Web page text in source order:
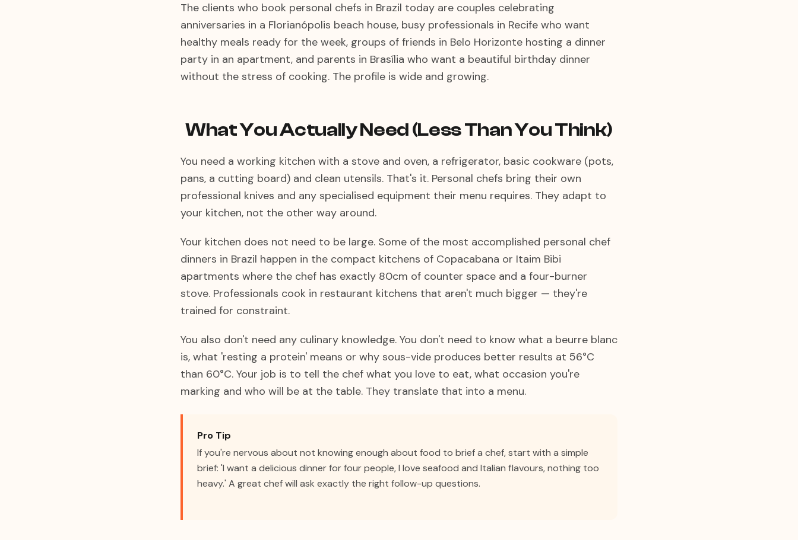
The clients who book personal chefs in Brazil today are couples celebrating
anniversaries in a Florianópolis beach house, busy professionals in Recife who want
healthy meals ready for the week, groups of friends in Belo Horizonte hosting a dinner
party in an apartment, and parents in Brasília who want a beautiful birthday dinner
without the stress of cooking. The profile is wide and growing.
What You Actually Need (Less Than You Think)
You need a working kitchen with a stove and oven, a refrigerator, basic cookware (pots,
pans, a cutting board) and clean utensils. That's it. Personal chefs bring their own
professional knives and any specialised equipment their menu requires. They adapt to
your kitchen, not the other way around.
Your kitchen does not need to be large. Some of the most accomplished personal chef
dinners in Brazil happen in the compact kitchens of Copacabana or Itaim Bibi
apartments where the chef has exactly 80cm of counter space and a four-burner
stove. Professionals cook in restaurant kitchens that aren't much bigger — they're
trained for constraint.
You also don't need any culinary knowledge. You don't need to know what a beurre blanc
is, what 'resting a protein' means or why sous-vide produces better results at 56°C
than 60°C. Your job is to tell the chef what you love to eat, what occasion you're
marking and who will be at the table. They translate that into a menu.
Pro Tip
If you're nervous about not knowing enough about food to brief a chef, start with a simple
brief: 'I want a delicious dinner for four people, I love seafood and Italian flavours, nothing too
heavy.' A great chef will ask exactly the right follow-up questions.